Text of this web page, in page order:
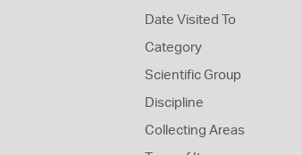
Date Visited To
Category
Scientific Group
Discipline
Collecting Areas